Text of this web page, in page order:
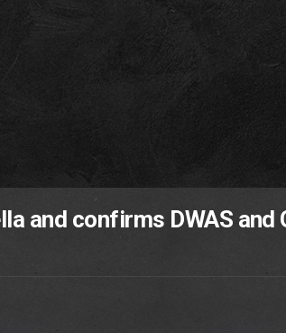
and confirms DWAS